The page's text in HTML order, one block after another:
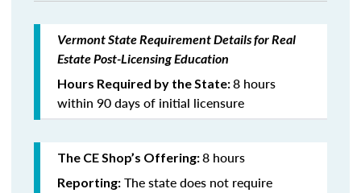
Vermont State Requirement Details for Real
Estate Post-Licensing Education
Hours Required by the State:8 hours
within 90 days of initial licensure
The CE Shop’s Offering:8 hours
Reporting: The state does not require